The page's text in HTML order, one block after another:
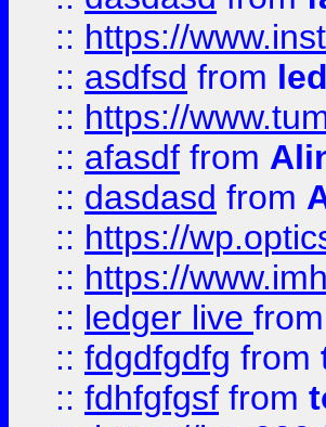
:: https://
:: asdfsd from
:: https://
:: afasdf from
:: dasdasd from
:: https://
:: https://
:: ledger live from
:: fdgdfgdfg from
:: fdhfgfgsf from